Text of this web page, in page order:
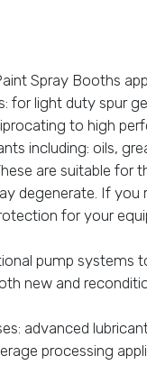
Spray Booths
for light duty spur
to high
including: oils,
are suitable for
degenerate. If
for your
pump systems
new and
advanced
processing